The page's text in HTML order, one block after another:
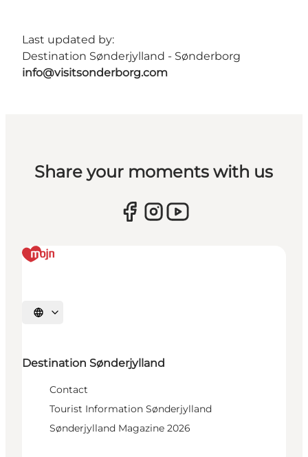
Last updated by:
Destination Sønderjylland - Sønderborg
info@visitsonderborg.com
Share your moments with us
Select language
Destination Sønderjylland
Contact
Tourist Information Sønderjylland
Sønderjylland Magazine 2026